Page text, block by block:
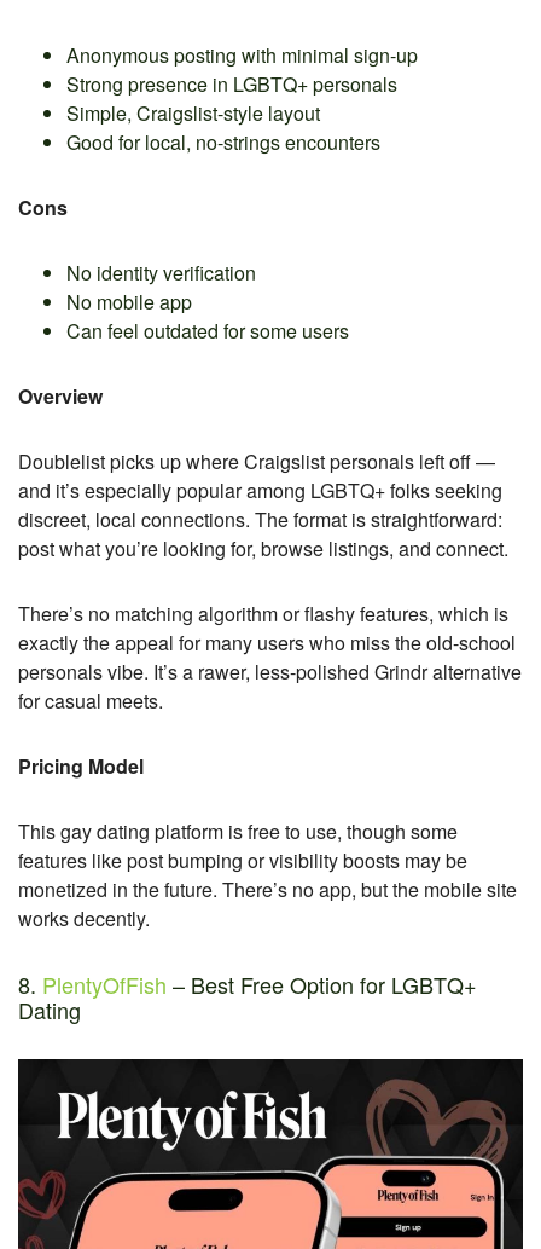
Anonymous posting with minimal sign-up
Strong presence in LGBTQ+ personals
Simple, Craigslist-style layout
Good for local, no-strings encounters
Cons
No identity verification
No mobile app
Can feel outdated for some users
Overview
Doublelist picks up where Craigslist personals left off —
and it’s especially popular among LGBTQ+ folks seeking
discreet, local connections. The format is straightforward:
post what you’re looking for, browse listings, and connect.
There’s no matching algorithm or flashy features, which is
exactly the appeal for many users who miss the old-school
personals vibe. It’s a rawer, less-polished Grindr alternative
for casual meets.
Pricing Model
This gay dating platform is free to use, though some
features like post bumping or visibility boosts may be
monetized in the future. There’s no app, but the mobile site
works decently.
8. PlentyOfFish – Best Free Option for LGBTQ+
Dating